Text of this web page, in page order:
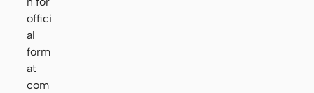
offici
al
form
at
com